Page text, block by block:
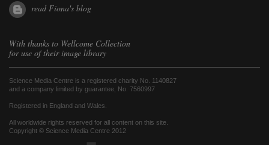
read Fiona's blog
With thanks to Wellcome Collection
for use of their image library
Science Media Centre is a registered charity No. 1140827
and a company limited by guarantee, No. 7560997
Registered in England and Wales.
All worldwide rights reserved for all content on this site.
Copyright © Science Media Centre 2012